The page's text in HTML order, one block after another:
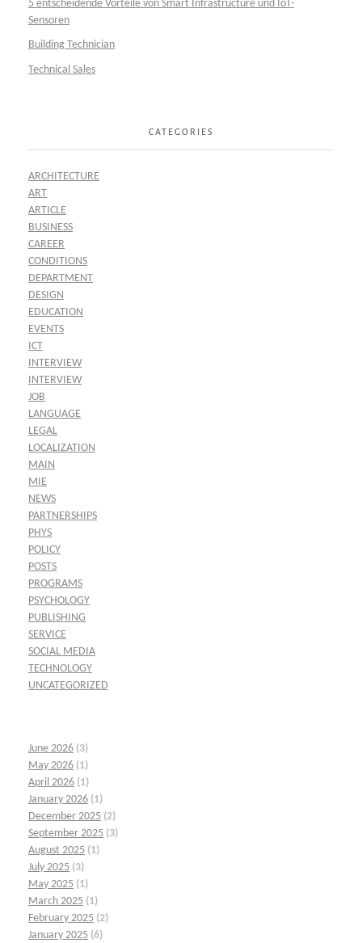
5 entscheidende Vorteile von Smart Infrastructure und IoT-
Sensoren
Building Technician
Technical Sales
CATEGORIES
ARCHITECTURE
ART
ARTICLE
BUSINESS
CAREER
CONDITIONS
DEPARTMENT
DESIGN
EDUCATION
EVENTS
ICT
INTERVIEW
INTERVIEW
JOB
LANGUAGE
LEGAL
LOCALIZATION
MAIN
MIE
NEWS
PARTNERSHIPS
PHYS
POLICY
POSTS
PROGRAMS
PSYCHOLOGY
PUBLISHING
SERVICE
SOCIAL MEDIA
TECHNOLOGY
UNCATEGORIZED
June 2026 (3)
May 2026 (1)
April 2026 (1)
January 2026 (1)
December 2025 (2)
September 2025 (3)
August 2025 (1)
July 2025 (3)
May 2025 (1)
March 2025 (1)
February 2025 (2)
January 2025 (6)